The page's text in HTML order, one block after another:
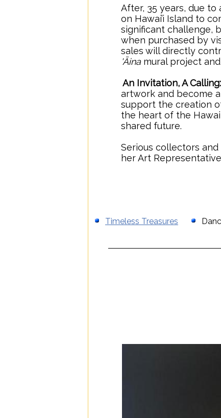
After, 35 years, due
on Hawai’i Island to
significant challenge,
when purchased by
sales will directly
'Āina mural project
An Invitation, A Calling:
artwork and become
support the creation
the heart of the
shared future.
Serious collectors
her Art
Timeless Treasures